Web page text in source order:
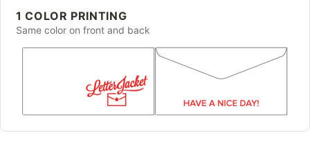
1 COLOR PRINTING
Same color on front and back